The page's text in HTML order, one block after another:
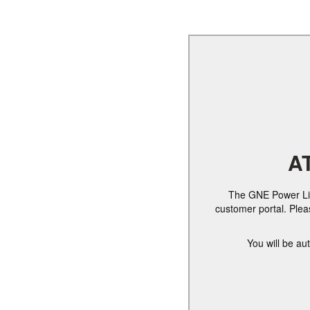
The GNE Power
customer portal.
You will be